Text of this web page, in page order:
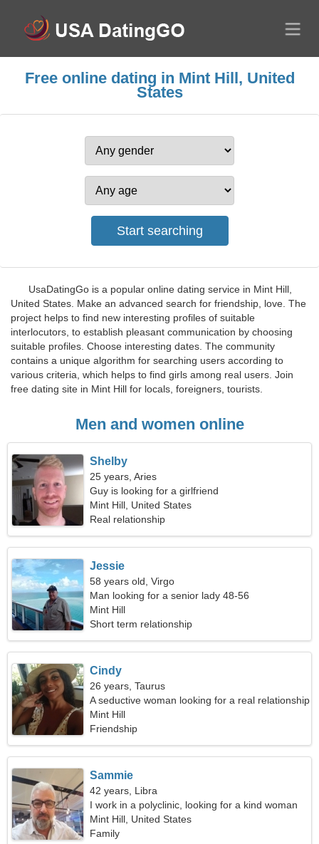
Free online dating in Mint Hill, United
States
UsaDatingGo is a popular online dating service in Mint Hill,
United States. Make an advanced search for friendship, love. The
project helps to find new interesting profiles of suitable
interlocutors, to establish pleasant communication by choosing
suitable profiles. Choose interesting dates. The community
contains a unique algorithm for searching users according to
various criteria, which helps to find girls among real users. Join
free dating site in Mint Hill for locals, foreigners, tourists.
Men and women online
Shelby
25 years, Aries
Guy is looking for a girlfriend
Mint Hill, United States
Real relationship
Jessie
58 years old, Virgo
Man looking for a senior lady 48-56
Mint Hill
Short term relationship
Cindy
26 years, Taurus
A seductive woman looking for a real relationship
Mint Hill
Friendship
Sammie
42 years, Libra
I work in a polyclinic, looking for a kind woman
Mint Hill, United States
Family